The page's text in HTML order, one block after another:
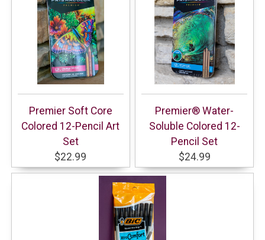
Premier Soft Core
Colored 12-Pencil Art
Set
$22.99
Premier® Water-
Soluble Colored 12-
Pencil Set
$24.99